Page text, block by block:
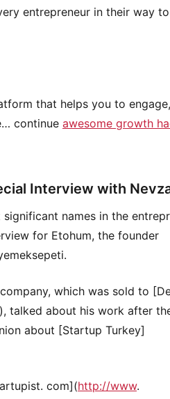
entrepreneur in their way
that helps you to
continue awesome growth
Interview with
names in the
for Etohum, the founder
which was sold to
talked about his work after
about [Startup Turkey]
com](http://www.